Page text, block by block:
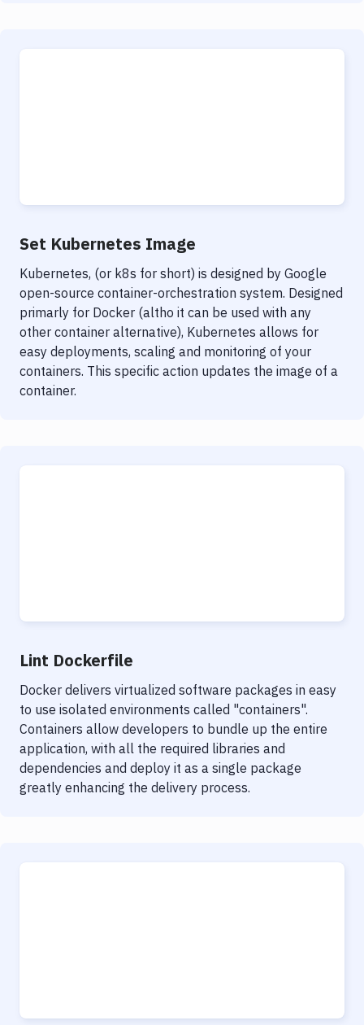
Set Kubernetes Image
Kubernetes, (or k8s for short) is designed by Google
open-source container-orchestration system. Designed
primarly for Docker (altho it can be used with any
other container alternative), Kubernetes allows for
easy deployments, scaling and monitoring of your
containers. This specific action updates the image of a
container.
Lint Dockerfile
Docker delivers virtualized software packages in easy
to use isolated environments called "containers".
Containers allow developers to bundle up the entire
application, with all the required libraries and
dependencies and deploy it as a single package
greatly enhancing the delivery process.